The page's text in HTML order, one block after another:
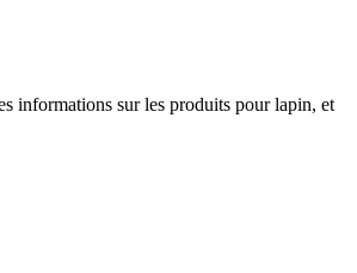
informations sur les produits pour lapin, et